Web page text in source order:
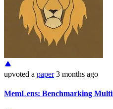
upvoted a paper 3 months ago
MemLens: Benchmarking